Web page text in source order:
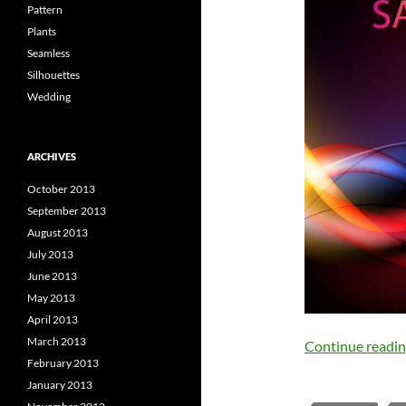
Continue
Pattern
Plants
Seamless
Silhouettes
Wedding
ARCHIVES
October 2013
September 2013
August 2013
July 2013
June 2013
May 2013
April 2013
March 2013
February 2013
January 2013